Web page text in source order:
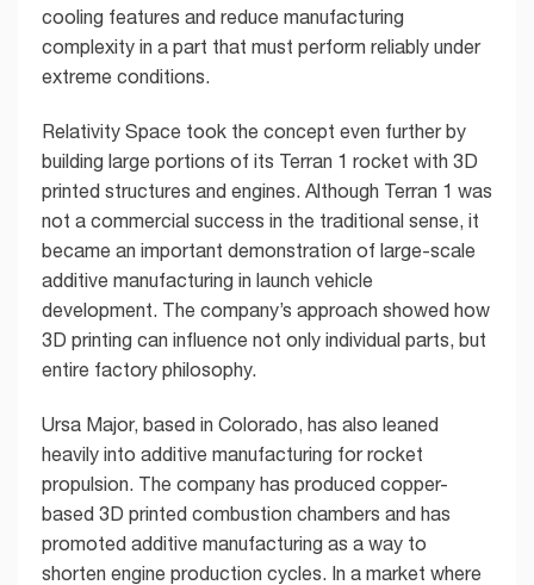
cooling features and reduce manufacturing
complexity in a part that must perform reliably under
extreme conditions.
Relativity Space took the concept even further by
building large portions of its Terran 1 rocket with 3D
printed structures and engines. Although Terran 1 was
not a commercial success in the traditional sense, it
became an important demonstration of large-scale
additive manufacturing in launch vehicle
development. The company’s approach showed how
3D printing can influence not only individual parts, but
entire factory philosophy.
Ursa Major, based in Colorado, has also leaned
heavily into additive manufacturing for rocket
propulsion. The company has produced copper-
based 3D printed combustion chambers and has
promoted additive manufacturing as a way to
shorten engine production cycles. In a market where